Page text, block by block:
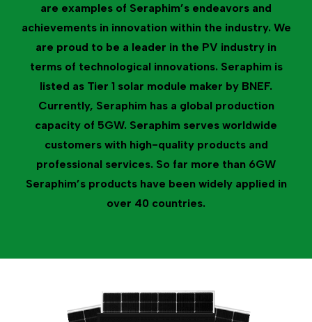
are examples of Seraphim’s endeavors and
achievements in innovation within the industry. We
are proud to be a leader in the PV industry in
terms of technological innovations. Seraphim is
listed as Tier 1 solar module maker by BNEF.
Currently, Seraphim has a global production
capacity of 5GW. Seraphim serves worldwide
customers with high-quality products and
professional services. So far more than 6GW
Seraphim’s products have been widely applied in
over 40 countries.